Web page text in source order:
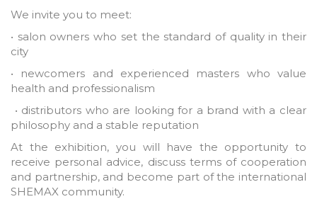
We invite you to meet:
• salon owners who set the standard of quality in their
city
• newcomers and experienced masters who value
health and professionalism
• distributors who are looking for a brand with a clear
philosophy and a stable reputation
At the exhibition, you will have the opportunity to
receive personal advice, discuss terms of cooperation
and partnership, and become part of the international
SHEMAX community.